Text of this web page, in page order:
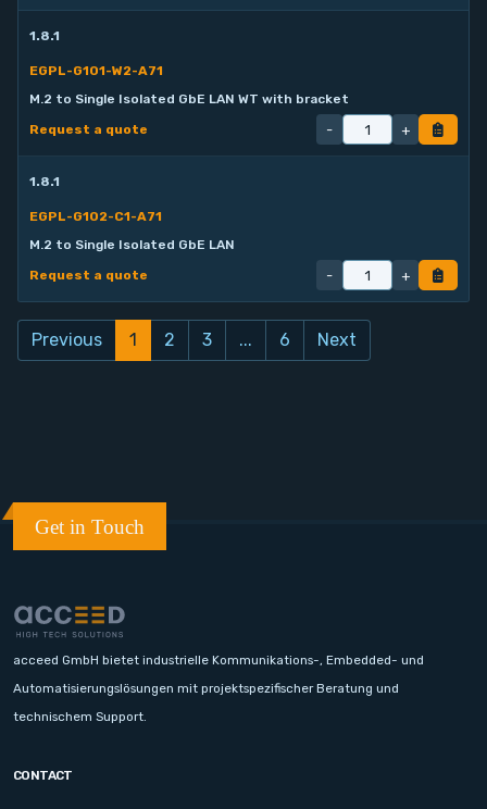
1.8.1
EGPL-G101-W2-A71
M.2 to Single Isolated GbE LAN WT with bracket
Request a quote
- +
1.8.1
EGPL-G102-C1-A71
M.2 to Single Isolated GbE LAN
Request a quote
- +
Previous 1 2 3 ... 6 Next
Get in Touch
acceed GmbH bietet industrielle Kommunikations-, Embedded- und
Automatisierungslösungen mit projektspezifischer Beratung und
technischem Support.
CONTACT